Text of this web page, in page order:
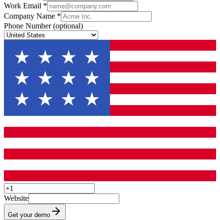
Work Email *
Company Name *
Phone Number (optional)
Website
Get your demo